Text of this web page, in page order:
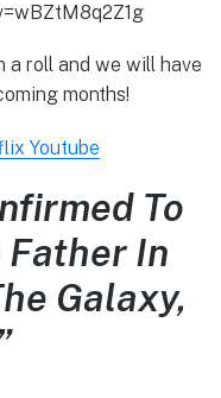
a roll and we will have
months!
Youtube
To
Father In
Galaxy,